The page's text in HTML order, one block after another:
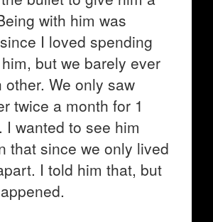
with him was
I loved spending
but we barely ever
other. We only saw
twice a month for 1
I wanted to see him
that since we only lived
I told him that, but